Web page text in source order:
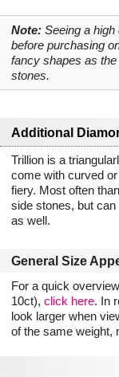
Note: Seeing a
before purchasing
fancy shapes as
stones.
Additional
Trillion is a
come with curved
fiery. Most often
side stones, but
as well.
General Size
For a quick
10ct), click here. In
look larger when
of the same weight,